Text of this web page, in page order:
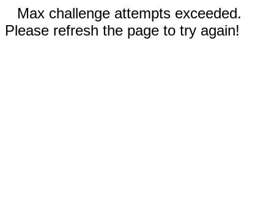
Max challenge attempts exceeded.
Please refresh the page to try again!